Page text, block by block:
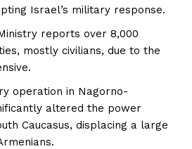
Israel’s military response.
reports over 8,000
mostly civilians, due to the
operation in Nagorno-
altered the power
Caucasus, displacing a large